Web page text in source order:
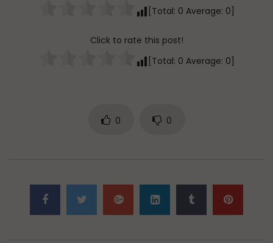
[Total: 0 Average: 0]
Click to rate this post!
[Total: 0 Average: 0
0 0